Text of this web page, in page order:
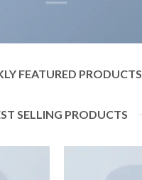
FEATURED PRODUCTS
SELLING PRODUCTS